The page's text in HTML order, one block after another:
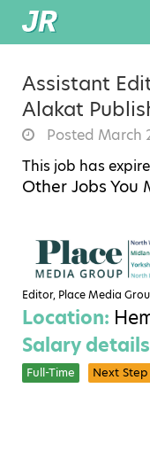
Assistant
Alakat
Posted March
This job has
Other Jobs You
Editor, Place Media
Location:
Salary
Full-Time Next Step